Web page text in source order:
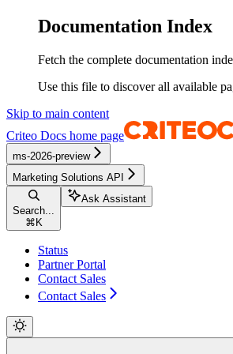
Documentation Index
Fetch the complete documentation
Use this file to discover all available
Skip to main content
Criteo Docs home page
ms-2026-preview
Marketing Solutions API
Search...
⌘ K
Ask Assistant
Status
Partner Portal
Contact Sales
Contact Sales